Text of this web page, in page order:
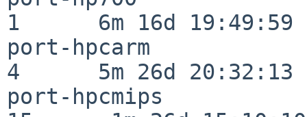
1      6m 16d 19:49:59
port-hpcarm
4      5m 26d 20:32:13
port-hpcmips